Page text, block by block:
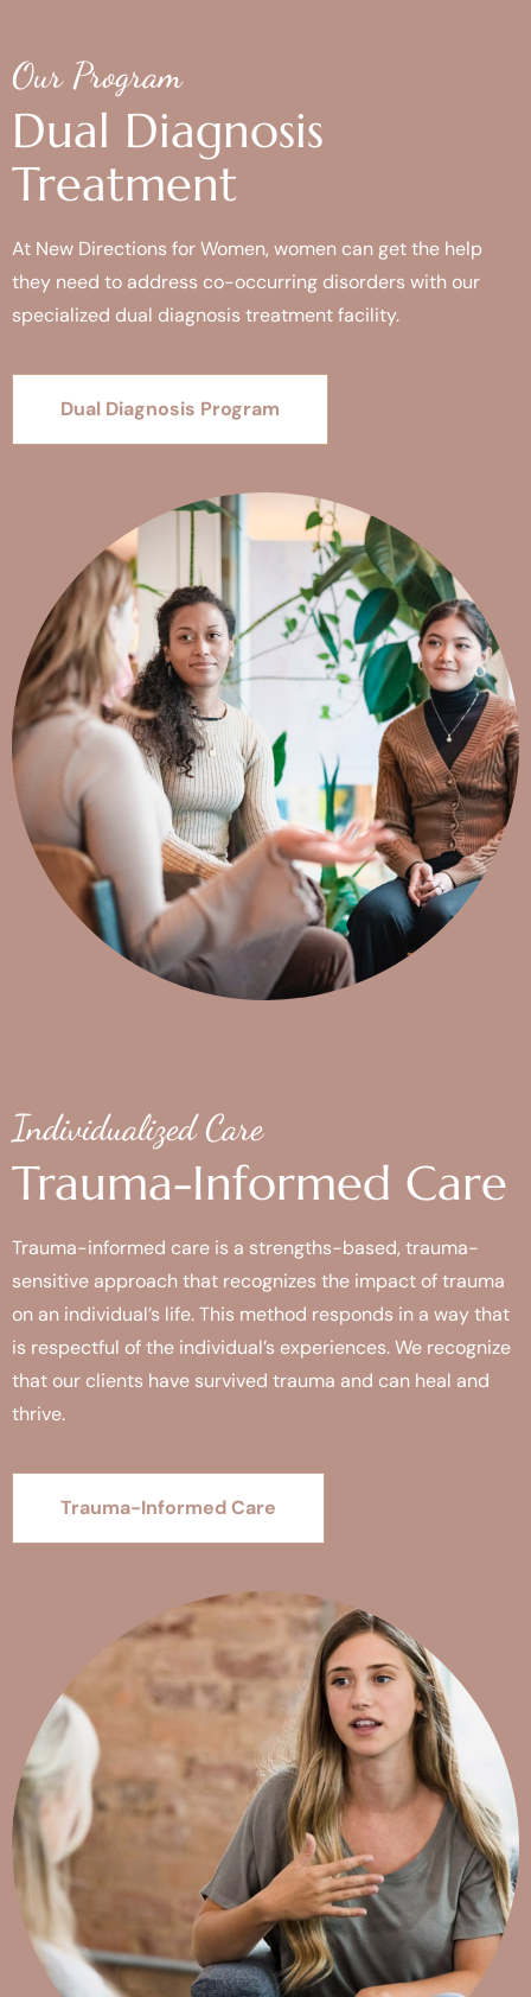
Our Program
Dual Diagnosis
Treatment
At New Directions for Women, women can get the help
they need to address co-occurring disorders with our
specialized dual diagnosis treatment facility.
Dual Diagnosis Program
Individualized Care
Trauma-Informed Care
Trauma-informed care is a strengths-based, trauma-
sensitive approach that recognizes the impact of trauma
on an individual’s life. This method responds in a way that
is respectful of the individual’s experiences. We recognize
that our clients have survived trauma and can heal and
thrive.
Trauma-Informed Care